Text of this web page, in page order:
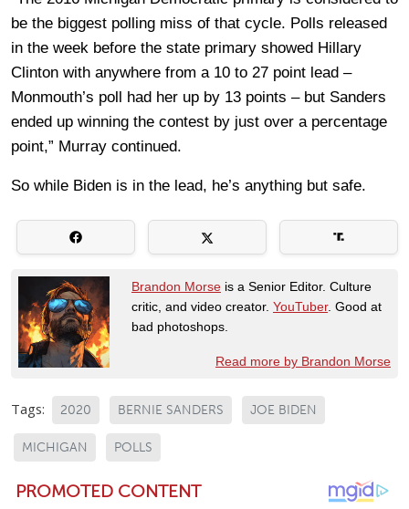
be the biggest polling miss of that cycle. Polls released
in the week before the state primary showed Hillary
Clinton with anywhere from a 10 to 27 point lead –
Monmouth’s poll had her up by 13 points – but Sanders
ended up winning the contest by just over a percentage
point,” Murray continued.
So while Biden is in the lead, he’s anything but safe.
Brandon Morse is a Senior Editor. Culture
critic, and video creator. YouTuber. Good at
bad photoshops.
Read more by Brandon Morse
Tags: 2020 BERNIE SANDERS JOE BIDEN
MICHIGAN POLLS